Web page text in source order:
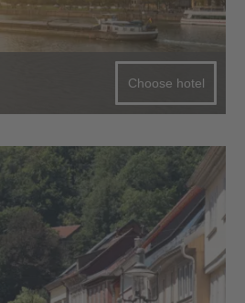
Choose hotel